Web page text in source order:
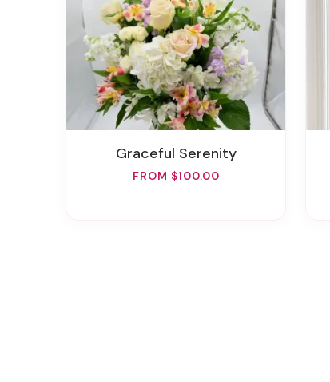
Graceful Serenity
FROM $100.00